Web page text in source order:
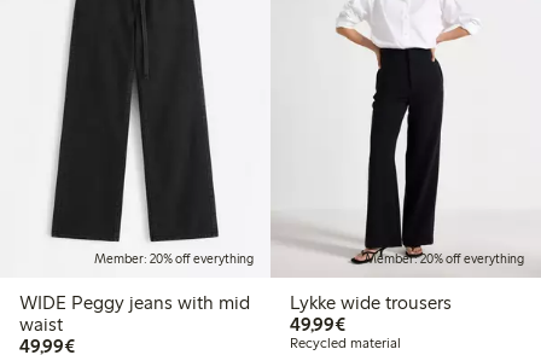
Member: 20% off everything
WIDE Peggy jeans with mid
waist
49,99€€49.99
Member: 20% off everything
Lykke wide trousers
49,99€€49.99
Recycled material